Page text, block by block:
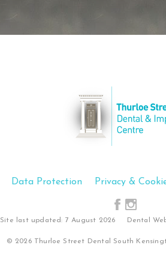
Data Protection Privacy &
Site last updated: 7 August 2026 Dental
© 2026 Thurloe Street Dental South
Statistics (1)